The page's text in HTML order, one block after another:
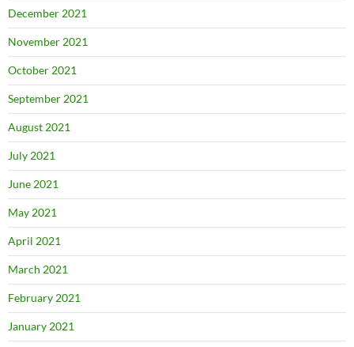
December 2021
November 2021
October 2021
September 2021
August 2021
July 2021
June 2021
May 2021
April 2021
March 2021
February 2021
January 2021